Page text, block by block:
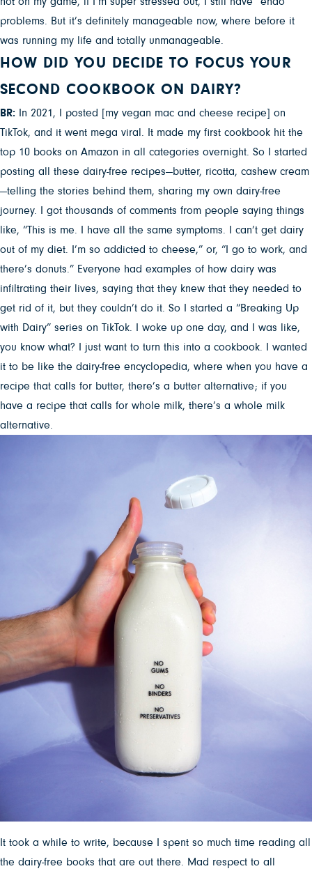
problems. But it’s definitely manageable now, where before it
was running my life and totally unmanageable.
HOW DID YOU DECIDE TO FOCUS YOUR
SECOND COOKBOOK ON DAIRY?
BR:
In 2021, I posted [my vegan mac and cheese recipe] on
TikTok, and it went mega viral. It made my first cookbook hit the
top 10 books on Amazon in all categories overnight. So I started
posting all these dairy-free recipes—butter, ricotta, cashew cream
—telling the stories behind them, sharing my own dairy-free
journey. I got thousands of comments from people saying things
like, “This is me. I have all the same symptoms. I can’t get dairy
out of my diet. I’m so addicted to cheese,” or, “I go to work, and
there’s donuts.” Everyone had examples of how dairy was
infiltrating their lives, saying that they knew that they needed to
get rid of it, but they couldn’t do it. So I started a “Breaking Up
with Dairy” series on TikTok. I woke up one day, and I was like,
you know what? I just want to turn this into a cookbook. I wanted
it to be like the dairy-free encyclopedia, where when you have a
recipe that calls for butter, there’s a butter alternative; if you
have a recipe that calls for whole milk, there’s a whole milk
alternative.
It took a while to write, because I spent so much time reading all
the dairy-free books that are out there. Mad respect to all